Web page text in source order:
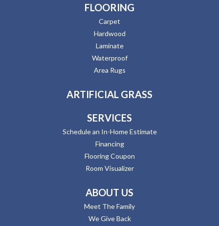
FLOORING
Carpet
Hardwood
Laminate
Waterproof
Area Rugs
ARTIFICIAL GRASS
SERVICES
Schedule an In-Home Estimate
Financing
Flooring Coupon
Room Visualizer
ABOUT US
Meet The Family
We Give Back